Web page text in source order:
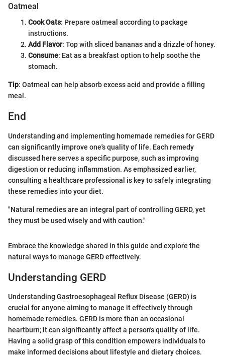
Oatmeal
Cook Oats: Prepare oatmeal according to package
instructions.
Add Flavor: Top with sliced bananas and a drizzle of honey.
Consume: Eat as a breakfast option to help soothe the
stomach.
Tip: Oatmeal can help absorb excess acid and provide a filling
meal.
End
Understanding and implementing homemade remedies for GERD
can significantly improve one's quality of life. Each remedy
discussed here serves a specific purpose, such as improving
digestion or reducing inflammation. As emphasized earlier,
consulting a healthcare professional is key to safely integrating
these remedies into your diet.
"Natural remedies are an integral part of controlling GERD, yet
they must be used wisely and with caution."
Embrace the knowledge shared in this guide and explore the
natural ways to manage GERD effectively.
Understanding GERD
Understanding Gastroesophageal Reflux Disease (GERD) is
crucial for anyone aiming to manage it effectively through
homemade remedies. GERD is more than an occasional
heartburn; it can significantly affect a person's quality of life.
Having a solid grasp of this condition empowers individuals to
make informed decisions about lifestyle and dietary choices.